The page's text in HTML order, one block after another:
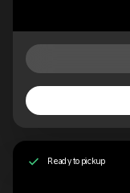
Ready to pickup